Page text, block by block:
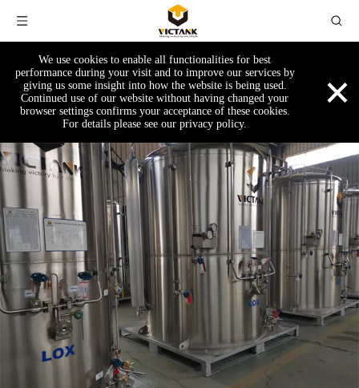
We use cookies to enable all functionalities for best
performance during your visit and to improve our services by
giving us some insight into how the website is being used.
Continued use of our website without having changed your
browser settings confirms your acceptance of these cookies.
For details please see our privacy policy.
×